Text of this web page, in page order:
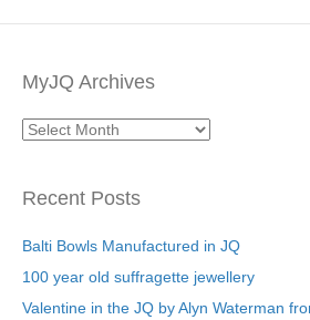
MyJQ Archives
MyJQ
Recent Posts
Balti Bowls Manufactured in JQ
100 year old suffragette jewellery
Valentine in the JQ by Alyn Waterman